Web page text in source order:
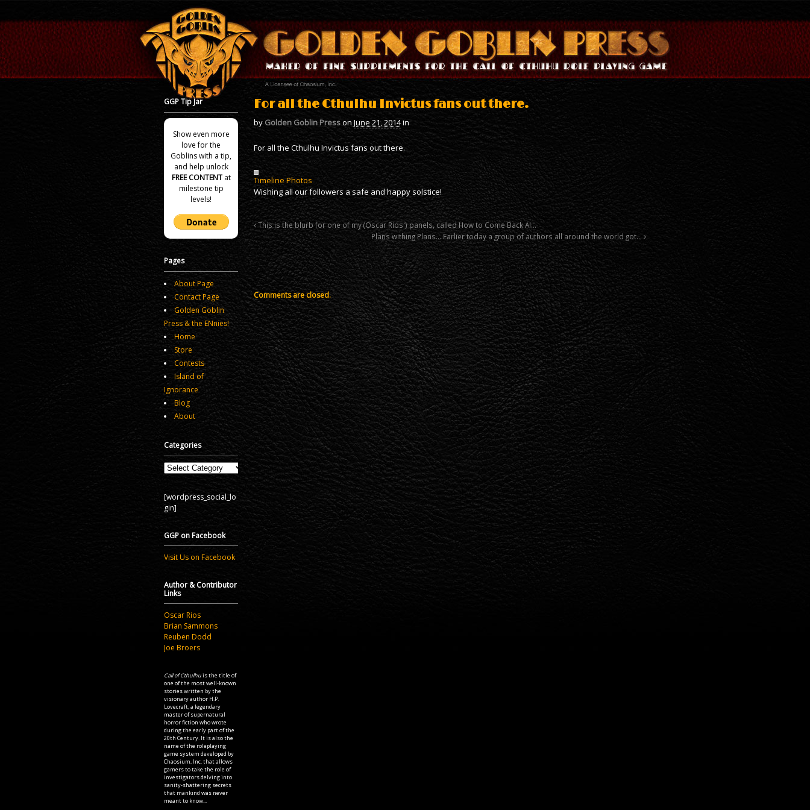
For all the Cthulhu Invictus fans out there.
by Golden Goblin Presson June 21, 2014in
For all the Cthulhu Invictus fans out there.
Timeline Photos
Wishing all our followers a safe and happy solstice!
This is the blurb for one of my (Oscar Rios') panels, called How to Come Back Al…
Plans withing Plans… Earlier today a group of authors all around the world got…
Comments are closed.
GGP Tip Jar
Show even more
love for the
Goblins with a tip,
and help unlock
FREE CONTENTat
milestone tip
levels!
Pages
About Page
Contact Page
Golden Goblin
Press & the ENnies!
Home
Store
Contests
Island of
Ignorance
Blog
About
Categories
Categories
[wordpress_social_lo
gin]
GGP on Facebook
Visit Us on Facebook
Author & Contributor
Links
Oscar Rios
Brian Sammons
Reuben Dodd
Joe Broers
Call of Cthulhuis the title of
one of the most well-known
stories written by the
visionary author H.P.
Lovecraft, a legendary
master of supernatural
horror fiction who wrote
during the early part of the
20th Century. It is also the
name of the roleplaying
game system developed by
Chaosium, Inc. that allows
gamers to take the role of
investigators delving into
sanity-shattering secrets
that mankind was never
meant to know...